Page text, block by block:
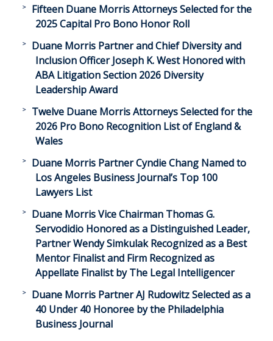
Fifteen Duane Morris Attorneys Selected for the
2025 Capital Pro Bono Honor Roll
Duane Morris Partner and Chief Diversity and
Inclusion Officer Joseph K. West Honored with
ABA Litigation Section 2026 Diversity
Leadership Award
Twelve Duane Morris Attorneys Selected for the
2026 Pro Bono Recognition List of England &
Wales
Duane Morris Partner Cyndie Chang Named to
Los Angeles Business Journal’s Top 100
Lawyers List
Duane Morris Vice Chairman Thomas G.
Servodidio Honored as a Distinguished Leader,
Partner Wendy Simkulak Recognized as a Best
Mentor Finalist and Firm Recognized as
Appellate Finalist by The Legal Intelligencer
Duane Morris Partner AJ Rudowitz Selected as a
40 Under 40 Honoree by the Philadelphia
Business Journal